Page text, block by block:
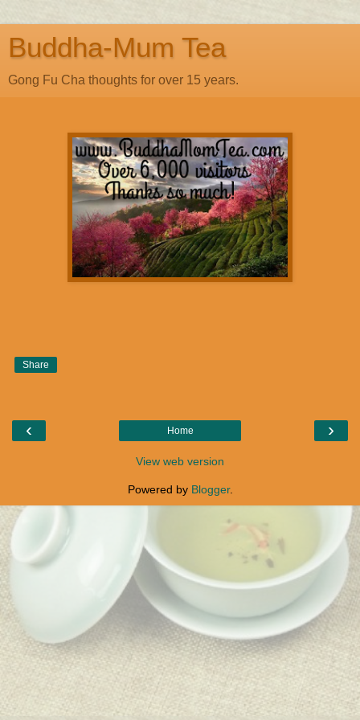
Buddha-Mum Tea
Gong Fu Cha thoughts for over 15 years.
Share
‹ ›
Home
View web version
Powered by Blogger.